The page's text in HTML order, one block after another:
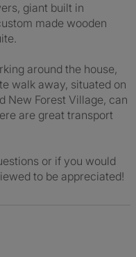
giant built in
made wooden
around the house,
walk away, situated on
New Forest Village, can
are great transport
or if you would
to be appreciated!